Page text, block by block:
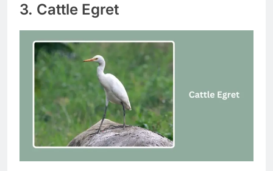
3. Cattle Egret